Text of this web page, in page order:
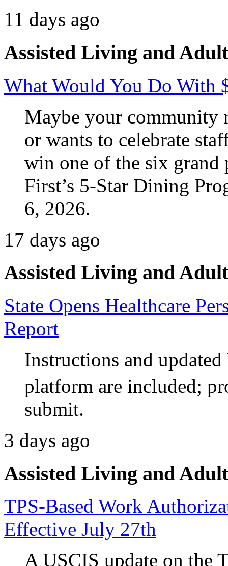
11 days ago
Assisted Living and
What Would You Do With
Maybe your community
or wants to celebrate
win one of the six grand
First’s 5-Star Dining
6, 2026.
17 days ago
Assisted Living and
State Opens Healthcare
Report
Instructions and
platform are included;
submit.
3 days ago
Assisted Living and
TPS-Based Work
Effective July 27th
A USCIS update on the